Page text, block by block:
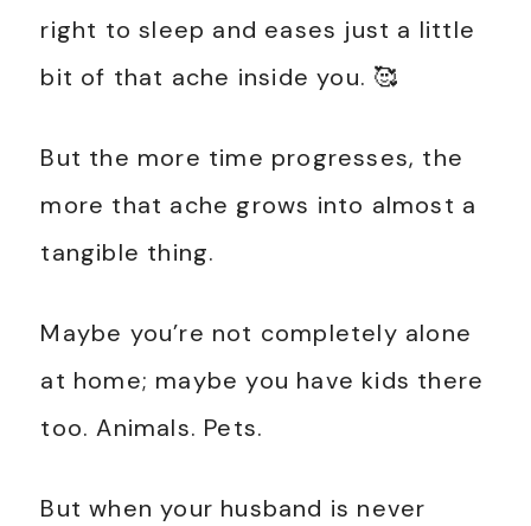
right to sleep and eases just a little
bit of that ache inside you. 🥰
But the more time progresses, the
more that ache grows into almost a
tangible thing.
Maybe you’re not completely alone
at home; maybe you have kids there
too. Animals. Pets.
But when your husband is never